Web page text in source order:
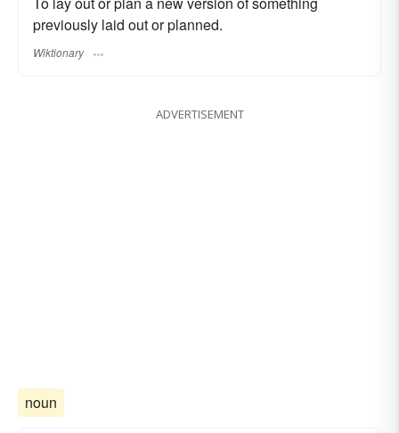
previously laid out or planned.
Wiktionary
ADVERTISEMENT
noun